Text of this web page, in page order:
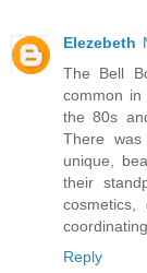
Elezebeth
The Bell
common
the 80s
There
unique,
their
cosmetics,
Reply